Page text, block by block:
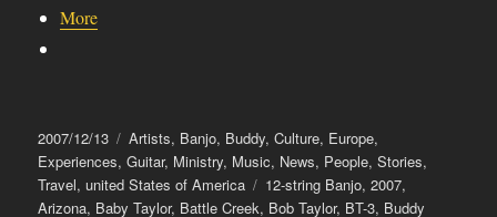
More
Posted
on
2007/12/13 Categories
Artists, Banjo, Buddy,Culture, Europe,
Experiences,Guitar, Ministry, Music, News, People,Stories,
Travel,united States of America Tags
12-string Banjo,2007,
Arizona, Baby Taylor, Battle Creek, Bob Taylor, BT-3, Buddy